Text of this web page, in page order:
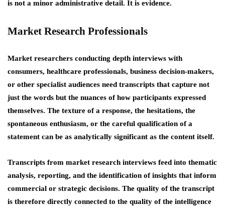
is not a minor administrative detail. It is evidence.
Market Research Professionals
Market researchers conducting depth interviews with
consumers, healthcare professionals, business decision-makers,
or other specialist audiences need transcripts that capture not
just the words but the nuances of how participants expressed
themselves. The texture of a response, the hesitations, the
spontaneous enthusiasm, or the careful qualification of a
statement can be as analytically significant as the content itself.
Transcripts from market research interviews feed into thematic
analysis, reporting, and the identification of insights that inform
commercial or strategic decisions. The quality of the transcript
is therefore directly connected to the quality of the intelligence